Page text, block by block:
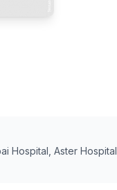
Hospital, Aster Hospital